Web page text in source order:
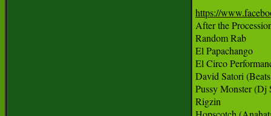
https://
After the
Random Rab
El Papachango
El Circo
David Satori
Pussy Monster (Dj
Rigzin